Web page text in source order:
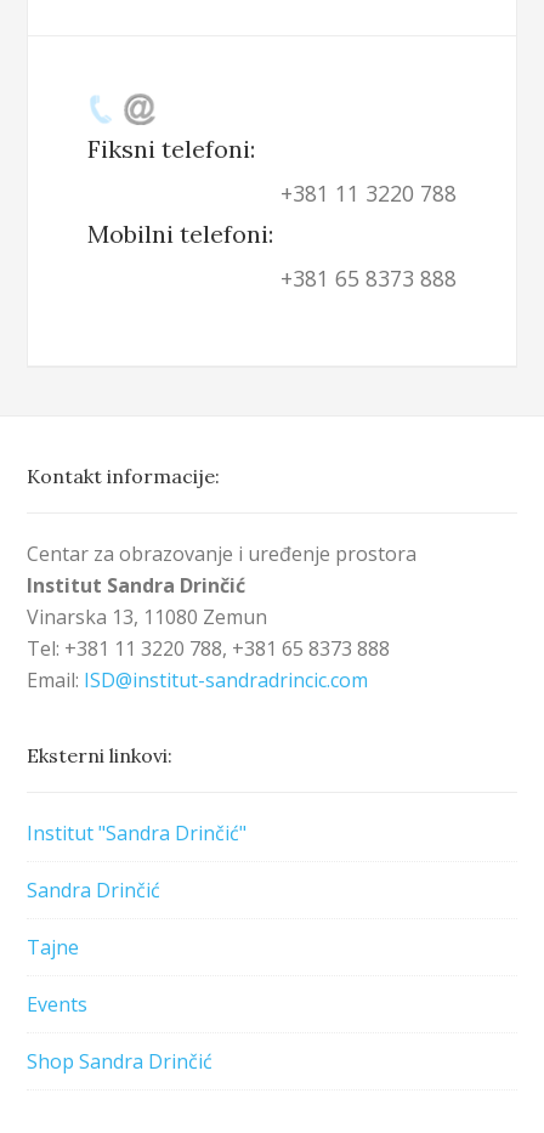
Fiksni telefoni:
+381 11 3220 788
Mobilni telefoni:
+381 65 8373 888
Kontakt informacije:
Centar za obrazovanje i uređenje prostora
Institut Sandra Drinčić
Vinarska 13, 11080 Zemun
Tel: +381 11 3220 788, +381 65 8373 888
Email: ISD@institut-sandradrincic.com
Eksterni linkovi:
Institut "Sandra Drinčić"
Sandra Drinčić
Tajne
Events
Shop Sandra Drinčić